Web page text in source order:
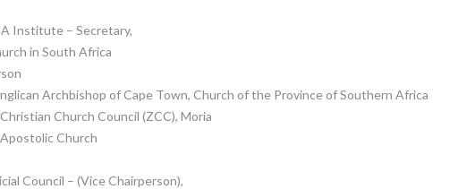
Institute – Secretary,
in South Africa
Archbishop of Cape Town, Church of the Province of Southern Africa
Church Council (ZCC), Moria
Church
Council – (Vice Chairperson),